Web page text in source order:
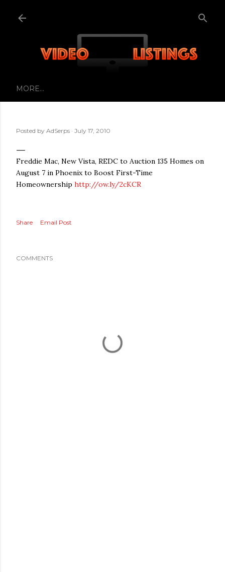
MORE…
Posted by AdSerps July 17, 2010
Freddie Mac, New Vista, REDC to Auction 135 Homes on
August 7 in Phoenix to Boost First-Time
Homeownership http://ow.ly/2cKCR
Share Email Post
COMMENTS